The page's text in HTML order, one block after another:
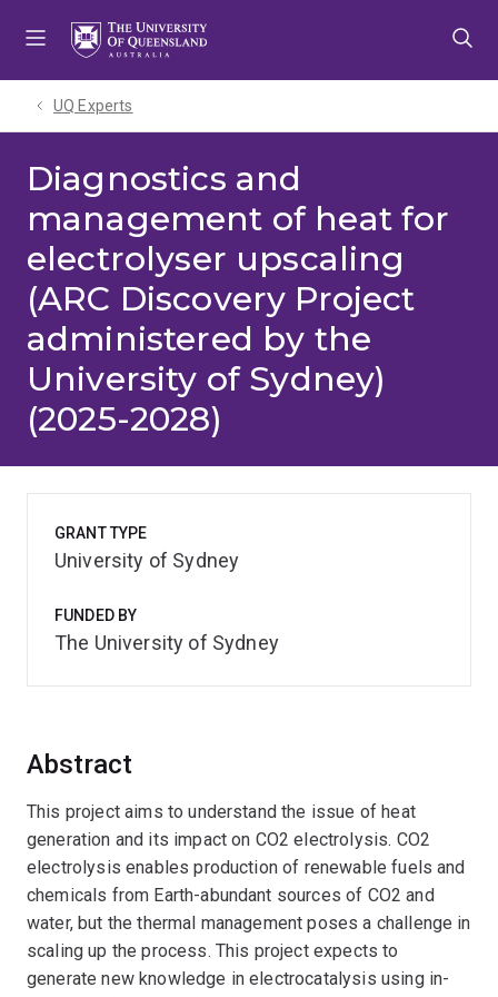
UQ Experts
Diagnostics and
management of heat for
electrolyser upscaling
(ARC Discovery Project
administered by the
University of Sydney)
(2025-2028)
Abstract
This project aims to understand the issue of heat
generation and its impact on CO2 electrolysis. CO2
electrolysis enables production of renewable fuels and
chemicals from Earth-abundant sources of CO2 and
water, but the thermal management poses a challenge in
scaling up the process. This project expects to
generate new knowledge in electrocatalysis using in-
GRANT TYPE
University of Sydney
FUNDED BY
The University of Sydney